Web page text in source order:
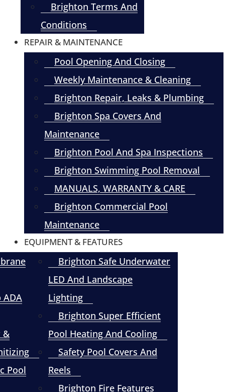
Brighton Terms And
Conditions
REPAIR & MAINTENANCE
Pool Opening And Closing
Weekly Maintenance & Cleaning
Brighton Repair, Leaks & Plumbing
Brighton Spa Covers And
Maintenance
Brighton Pool And Spa Inspections
Brighton Swimming Pool Removal
MANUALS, WARRANTY & CARE
Brighton Commercial Pool
Maintenance
EQUIPMENT & FEATURES
ADA
&
Pool
Brighton Safe Underwater
LED And Landscape
Lighting
Brighton Super Efficient
Pool Heating And Cooling
Safety Pool Covers And
Reels
Brighton Fire Features